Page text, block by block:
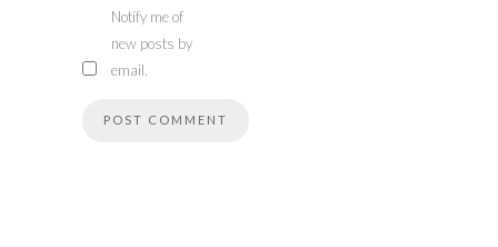
Notify me of
new posts by
email.